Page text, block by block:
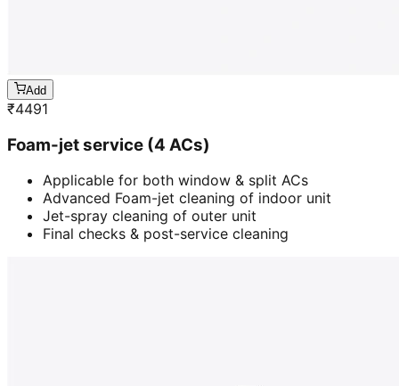
Add
₹4491
Foam-jet service (4 ACs)
Applicable for both window & split ACs
Advanced Foam-jet cleaning of indoor unit
Jet-spray cleaning of outer unit
Final checks & post-service cleaning